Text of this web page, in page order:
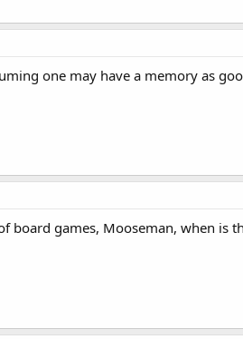
one may have a memory as
board games, Mooseman, when is